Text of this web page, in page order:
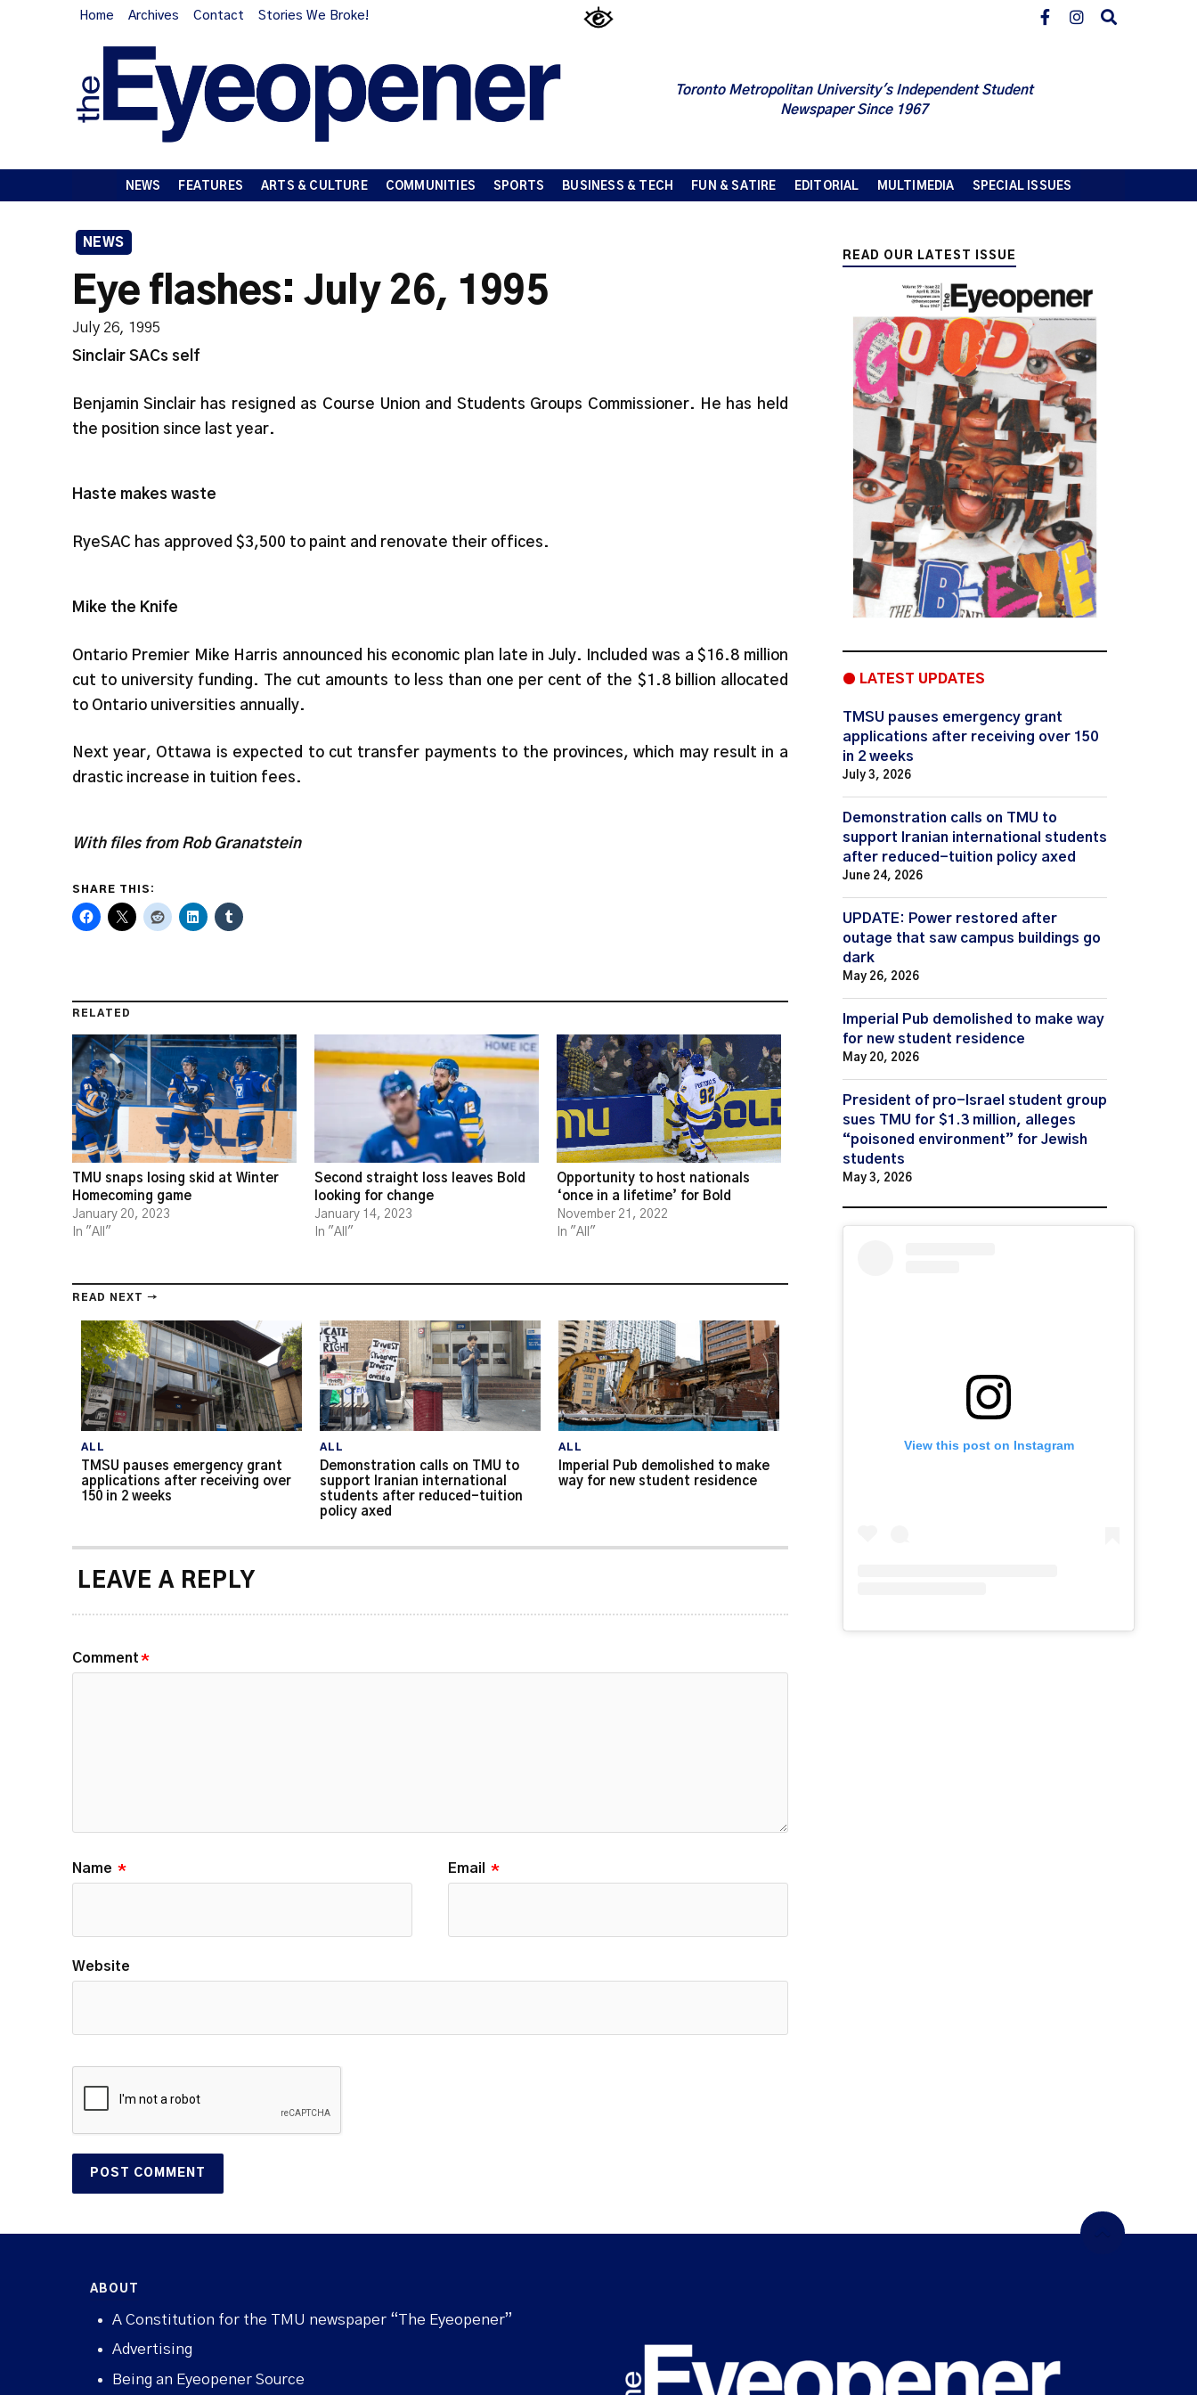
Home Archives Contact Stories We Broke!
Toronto Metropolitan University's Independent Student
Newspaper Since 1967
NEWS FEATURES ARTS & CULTURE COMMUNITIES SPORTS BUSINESS & TECH FUN & SATIRE EDITORIAL MULTIMEDIA SPECIAL ISSUES
NEWS
Eye flashes: July 26, 1995
July 26, 1995
Sinclair SACs self
Benjamin Sinclair has resigned as Course Union and Students Groups Commissioner. He has held
the position since last year.
Haste makes waste
RyeSAC has approved $3,500 to paint and renovate their offices.
Mike the Knife
Ontario Premier Mike Harris announced his economic plan late in July. Included was a $16.8 million
cut to university funding. The cut amounts to less than one per cent of the $1.8 billion allocated
to Ontario universities annually.
Next year, Ottawa is expected to cut transfer payments to the provinces, which may result in a
drastic increase in tuition fees.
With files from Rob Granatstein
ON CAMPUS?
SHARE THIS:
RELATED
TMU snaps losing skid at Winter
Homecoming game
January 20, 2023
In "All"
Second straight loss leaves Bold
looking for change
January 14, 2023
In "All"
Opportunity to host nationals
‘once in a lifetime’ for Bold
November 21, 2022
In "All"
READ NEXT →
ALL
TMSU pauses emergency grant
applications after receiving over
150 in 2 weeks
ALL
Demonstration calls on TMU to
support Iranian international
students after reduced-tuition
policy axed
ALL
Imperial Pub demolished to make
way for new student residence
LEAVE A REPLY
Comment*
Name * Email *
Website
READ OUR LATEST ISSUE
● LATEST UPDATES
TMSU pauses emergency grant
applications after receiving over 150
in 2 weeks
July 3, 2026
Demonstration calls on TMU to
support Iranian international students
after reduced-tuition policy axed
June 24, 2026
UPDATE: Power restored after
outage that saw campus buildings go
dark
May 26, 2026
Imperial Pub demolished to make way
for new student residence
May 20, 2026
President of pro-Israel student group
sues TMU for $1.3 million, alleges
“poisoned environment” for Jewish
students
May 3, 2026
View this post on Instagram
ABOUT
A Constitution for the TMU newspaper “The Eyeopener”
Advertising
Being an Eyeopener Source